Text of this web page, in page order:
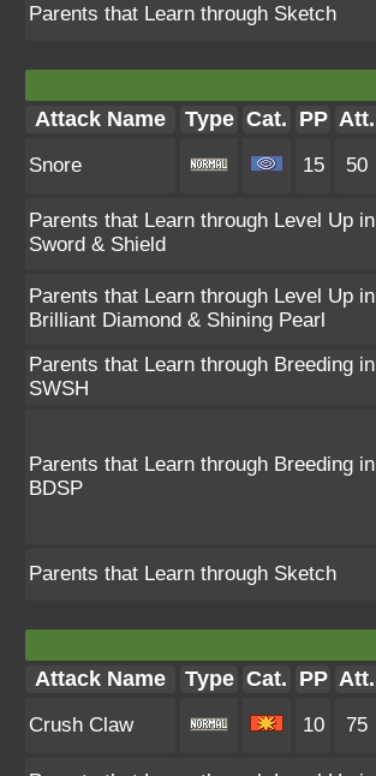
Parents that Learn through Sketch
Attack Name Type Cat. PP Att.
Snore 15 50
Parents that Learn through Level Up in
Sword & Shield
Parents that Learn through Level Up in
Brilliant Diamond & Shining Pearl
Parents that Learn through Breeding in
SWSH
Parents that Learn through Breeding in
BDSP
Parents that Learn through Sketch
Attack Name Type Cat. PP Att.
Crush Claw 10 75